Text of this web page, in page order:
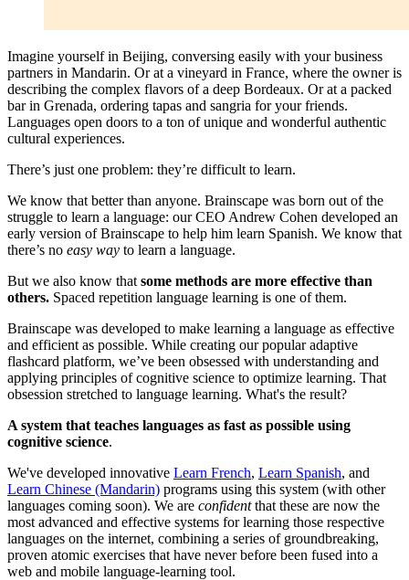
Imagine yourself in Beijing, conversing easily with your business
partners in Mandarin. Or at a vineyard in France, where the owner is
describing the complex flavors of a deep Bordeaux. Or at a packed
bar in Grenada, ordering tapas and sangria for your friends.
Languages open doors to a ton of unique and wonderful authentic
cultural experiences.
There’s just one problem: they’re difficult to learn.
We know that better than anyone. Brainscape was born out of the
struggle to learn a language: our CEO Andrew Cohen developed an
early version of Brainscape to help him learn Spanish. We know that
there’s no easy way to learn a language.
But we also know that some methods are more effective than
others. Spaced repetition language learning is one of them.
Brainscape was developed to make learning a language as effective
and efficient as possible. While creating our popular adaptive
flashcard platform, we’ve been obsessed with understanding and
applying principles of cognitive science to optimize learning. That
obsession stretched to language learning. What's the result?
A system that teaches languages as fast as possible using
cognitive science.
We've developed innovative Learn French, Learn Spanish, and
Learn Chinese (Mandarin) programs using this system (with other
languages coming soon). We are confidentthat these are now the
most advanced and effective systems for learning those respective
languages on the internet, combining a series of groundbreaking,
proven atomic exercises that have never before been fused into a
web and mobile language-learning tool.